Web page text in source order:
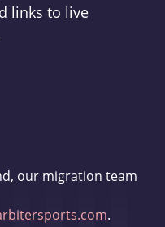
links to live
our migration team
.